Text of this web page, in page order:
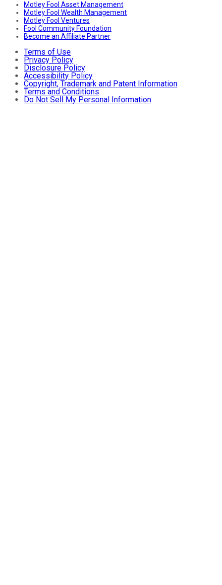
Motley Fool Asset Management
Motley Fool Wealth Management
Motley Fool Ventures
Fool Community Foundation
Become an Affiliate Partner
Terms of Use
Privacy Policy
Disclosure Policy
Accessibility Policy
Copyright, Trademark and Patent Information
Terms and Conditions
Do Not Sell My Personal Information